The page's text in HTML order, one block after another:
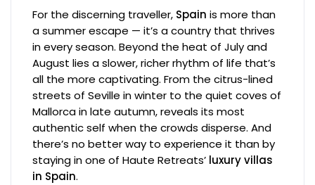
For the discerning traveller, Spain is more than
a summer escape — it’s a country that thrives
in every season. Beyond the heat of July and
August lies a slower, richer rhythm of life that’s
all the more captivating. From the citrus-lined
streets of Seville in winter to the quiet coves of
Mallorca in late autumn, reveals its most
authentic self when the crowds disperse. And
there’s no better way to experience it than by
staying in one of Haute Retreats’ luxury villas
in Spain.